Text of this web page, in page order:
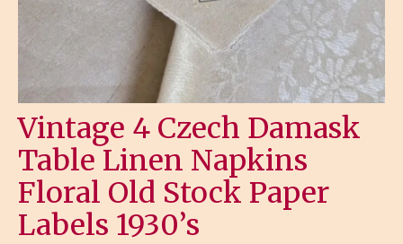
Vintage 4 Czech Damask
Table Linen Napkins
Floral Old Stock Paper
Labels 1930’s